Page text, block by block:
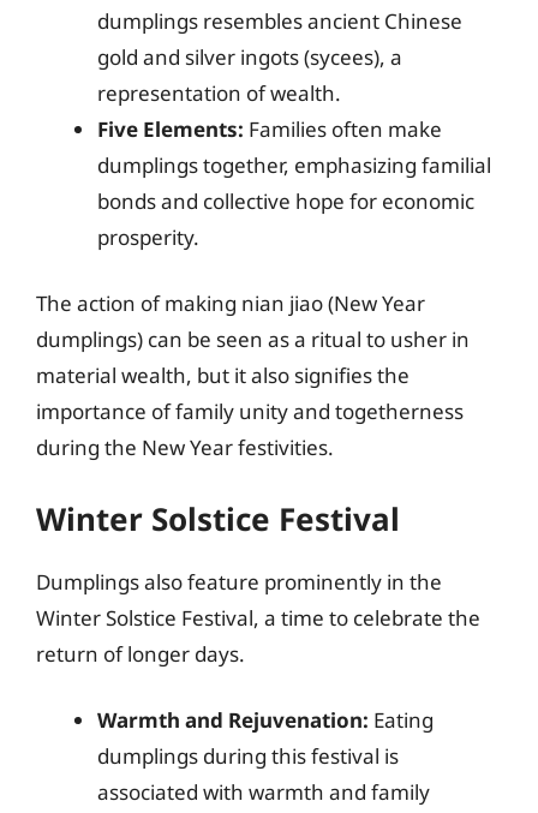
dumplings resembles ancient Chinese
gold and silver ingots (sycees), a
representation of wealth.
Five Elements: Families often make
dumplings together, emphasizing familial
bonds and collective hope for economic
prosperity.
The action of making nian jiao (New Year
dumplings) can be seen as a ritual to usher in
material wealth, but it also signifies the
importance of family unity and togetherness
during the New Year festivities.
Winter Solstice Festival
Dumplings also feature prominently in the
Winter Solstice Festival, a time to celebrate the
return of longer days.
Warmth and Rejuvenation: Eating
dumplings during this festival is
associated with warmth and family